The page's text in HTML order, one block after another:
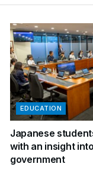
EDUCATION
Japanese
with an insight
government